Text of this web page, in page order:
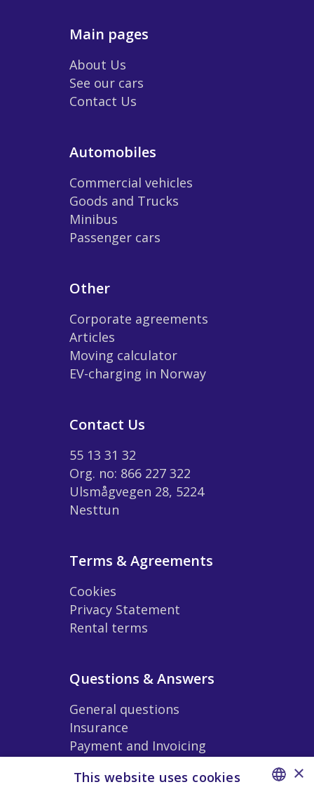
Main pages
About Us
See our cars
Contact Us
Automobiles
Commercial vehicles
Goods and Trucks
Minibus
Passenger cars
Other
Corporate agreements
Articles
Moving calculator
EV-charging in Norway
Contact Us
55 13 31 32
Org. no: 866 227 322
Ulsmågvegen 28, 5224
Nesttun
Terms & Agreements
Cookies
Privacy Statement
Rental terms
Questions & Answers
General questions
Insurance
Payment and Invoicing
Rental Conditions
×
This website uses cookies